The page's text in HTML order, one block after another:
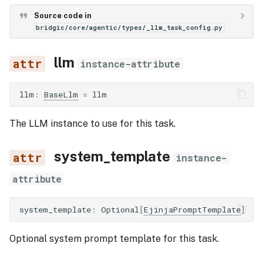
Source code in
bridgic/core/agentic/types/_llm_task_config.py
llm instance-attribute
llm : BaseLlm = llm
The LLM instance to use for this task.
system_template instance-
attribute
system_template : Optional [EjinjaPromptTemplate]
Optional system prompt template for this task.